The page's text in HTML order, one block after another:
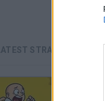
LATEST STRATEGY GAMES